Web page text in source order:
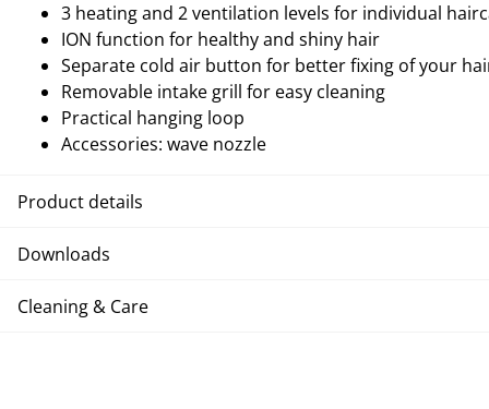
3 heating and 2 ventilation levels for individual
ION function for healthy and shiny hair
Separate cold air button for better fixing of your
Removable intake grill for easy cleaning
Practical hanging loop
Accessories: wave nozzle
Product details
Downloads
Cleaning & Care